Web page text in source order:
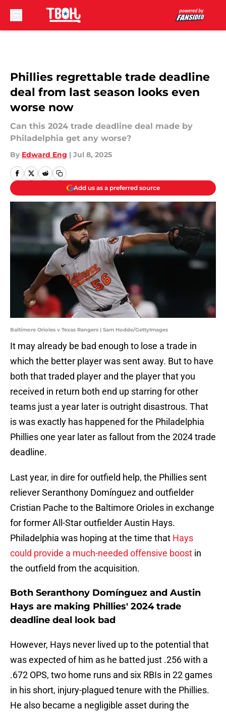
Phillies regrettable trade deadline
deal from last season looks even
worse now
Can this 2024 trade deadline deal made by
Philadelphia get any worse?
By Edward Eng | Jul 8, 2025
Add us as a preferred source
Baltimore Orioles v Texas Rangers | Sam Hodde/GettyImages
It may already be bad enough to lose a trade in
which the better player was sent away. But to have
both that traded player and the player that you
received in return both end up starring for other
teams just a year later is outright disastrous. That
is was exactly has happened for the Philadelphia
Phillies one year later as fallout from the 2024 trade
deadline.
Last year, in dire for outfield help, the Phillies sent
reliever Seranthony Domínguez and outfielder
Cristian Pache to the Baltimore Orioles in exchange
for former All-Star outfielder Austin Hays.
Philadelphia was hoping at the time that Hays
could provide a much-needed offensive boost in
the outfield from the acquisition.
Both Seranthony Domínguez and Austin
Hays are making Phillies' 2024 trade
deadline deal look bad
However, Hays never lived up to the potential that
was expected of him as he batted just .256 with a
.672 OPS, two home runs and six RBIs in 22 games
in his short, injury-plagued tenure with the Phillies.
He also became a negligible asset during the